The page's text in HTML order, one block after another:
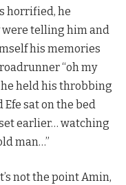
horrified, he
were telling him and
his memories
“oh my
he held his throbbing
sat on the bed
earlier… watching
man…”
not the point Amin,